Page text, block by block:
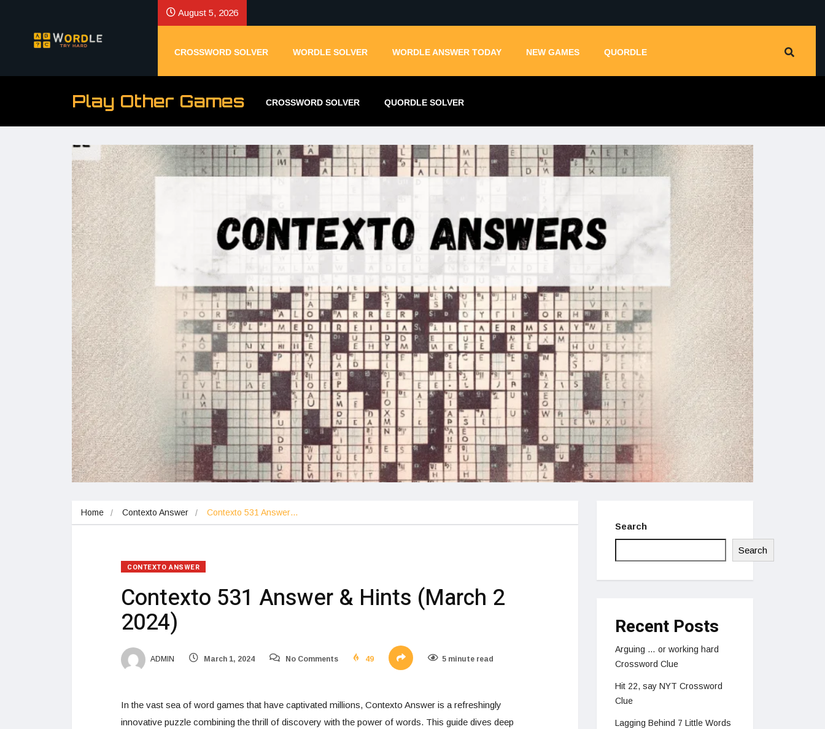
August 5, 2026
CROSSWORD SOLVER WORDLE SOLVER WORDLE ANSWER TODAY NEW GAMES QUORDLE
Play Other Games CROSSWORD SOLVER QUORDLE SOLVER
Home Contexto Answer Contexto 531 Answer…
CONTEXTO ANSWER
Contexto 531 Answer & Hints (March 2
2024)
ADMIN March 1, 2024 No Comments 49 5 minute read
In the vast sea of word games that have captivated millions, Contexto Answer is a refreshingly
innovative puzzle combining the thrill of discovery with the power of words. This guide dives deep
Search
Search
Recent Posts
Arguing … or working hard
Crossword Clue
Hit 22, say NYT Crossword
Clue
Lagging Behind 7 Little Words